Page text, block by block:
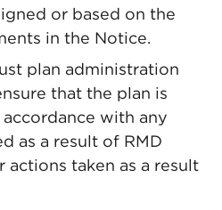
or based on the
in the Notice.
plan administration
that the plan is
with any
as a result of RMD
actions taken as a result